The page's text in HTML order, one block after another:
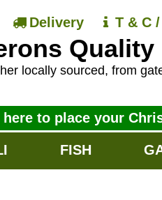
Delivery T & C
locally sourced, from
to place your
FISH